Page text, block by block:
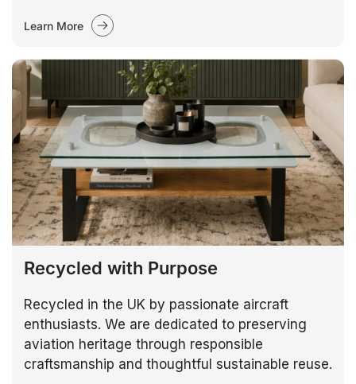
Learn More
Recycled with Purpose
Recycled in the UK by passionate aircraft
enthusiasts. We are dedicated to preserving
aviation heritage through responsible
craftsmanship and thoughtful sustainable reuse.